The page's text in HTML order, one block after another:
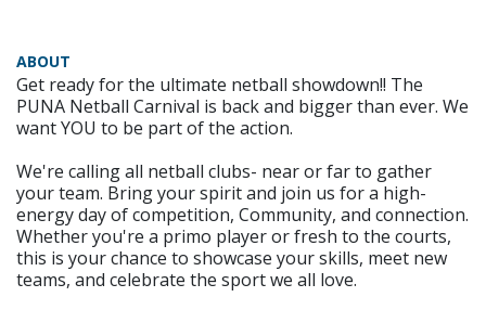
ABOUT
Get ready for the ultimate netball showdown!! The
PUNA Netball Carnival is back and bigger than ever. We
want YOU to be part of the action.
We're calling all netball clubs- near or far to gather
your team. Bring your spirit and join us for a high-
energy day of competition, Community, and connection.
Whether you're a primo player or fresh to the courts,
this is your chance to showcase your skills, meet new
teams, and celebrate the sport we all love.